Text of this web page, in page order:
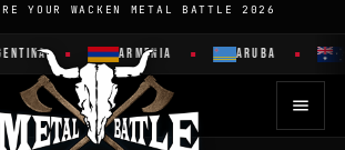
YOUR WACKEN METAL BATTLE 2026
ARMENIA ARUBA